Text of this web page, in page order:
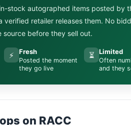
stock autographed items posted by
verified retailer releases them. No
before they sell out.
⚡ Fresh
Posted the moment
they go live
⏳ Limited
Often
and they
on RACC